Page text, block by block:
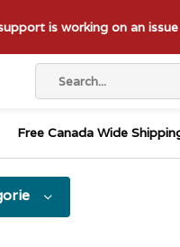
is working on an
Free Canada Wide